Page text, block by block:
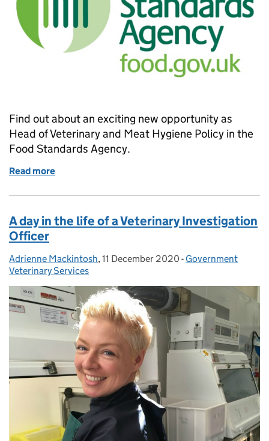
Find out about an exciting new opportunity as
Head of Veterinary and Meat Hygiene Policy in the
Food Standards Agency.
Read more
A day in the life of a Veterinary Investigation
Officer
Posted by:
Adrienne Mackintosh, Posted on:
11 December 2020 - Categories:
Government
Veterinary Services